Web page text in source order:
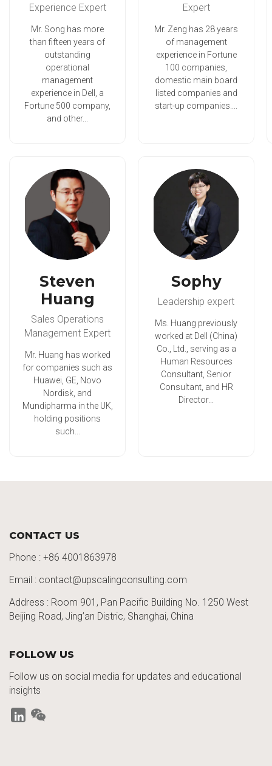
Experience Expert
Mr. Song has more
than fifteen years of
outstanding
operational
management
experience in Dell, a
Fortune 500 company,
and other...
Expert
Mr. Zeng has 28 years
of management
experience in Fortune
100 companies,
domestic main board
listed companies and
start-up companies....
Steven
Huang
Sales Operations
Management Expert
Mr. Huang has worked
for companies such as
Huawei, GE, Novo
Nordisk, and
Mundipharma in the UK,
holding positions
such...
Sophy
Leadership expert
Ms. Huang previously
worked at Dell (China)
Co., Ltd., serving as a
Human Resources
Consultant, Senior
Consultant, and HR
Director...
CONTACT US
Phone : +86 4001863978
Email : contact@upscalingconsulting.com
Address : Room 901, Pan Pacific Building No. 1250 West
Beijing Road, Jing’an Distric, Shanghai, China
FOLLOW US
Follow us on social media for updates and educational
insights